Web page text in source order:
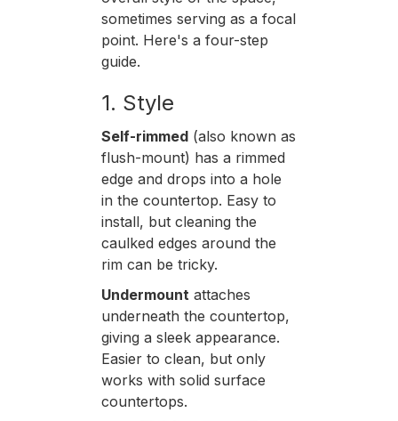
sometimes serving as a focal
point. Here's a four-step
guide.
1. Style
Self-rimmed(also known as
flush-mount) has a rimmed
edge and drops into a hole
in the countertop. Easy to
install, but cleaning the
caulked edges around the
rim can be tricky.
Undermount attaches
underneath the countertop,
giving a sleek appearance.
Easier to clean, but only
works with solid surface
countertops.